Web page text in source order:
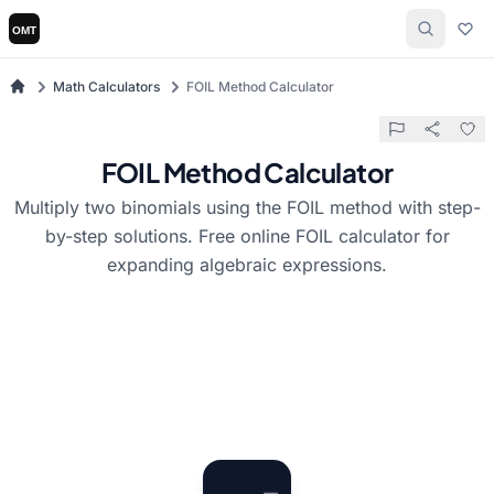
Math Calculators FOIL Method Calculator
FOIL Method Calculator
Multiply two binomials using the FOIL method with step-
by-step solutions. Free online FOIL calculator for
expanding algebraic expressions.